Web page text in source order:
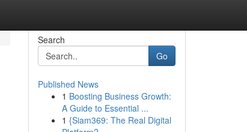
Search
Go
Published News
1 Boosting Business Growth:
A Guide to Essential ...
1 {Siam369: The Real Digital